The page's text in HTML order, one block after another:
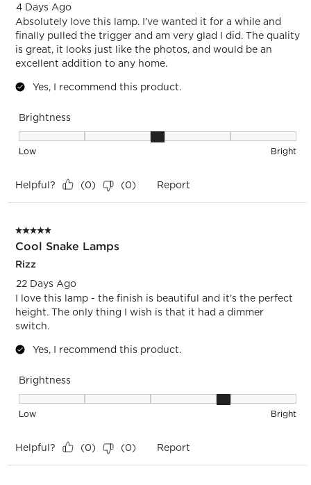
4 Days Ago
Absolutely love this lamp. I’ve wanted it for a while and
finally pulled the trigger and am very glad I did. The quality
is great, it looks just like the photos, and would be an
excellent addition to any home.
Yes, I recommend this product.
Brightness
Brightness, 3 out of 5, where 1 equals to Low and 5 equals
Low Bright
Helpful? (0) (0) Report
5 out of 5 stars.
Cool Snake Lamps
Rizz
22 Days Ago
I love this lamp - the finish is beautiful and it's the perfect
height. The only thing I wish is that it had a dimmer
switch.
Yes, I recommend this product.
Brightness
Brightness, 4 out of 5, where 1 equals to Low and 5 equals
Low Bright
Helpful? (0) (0) Report